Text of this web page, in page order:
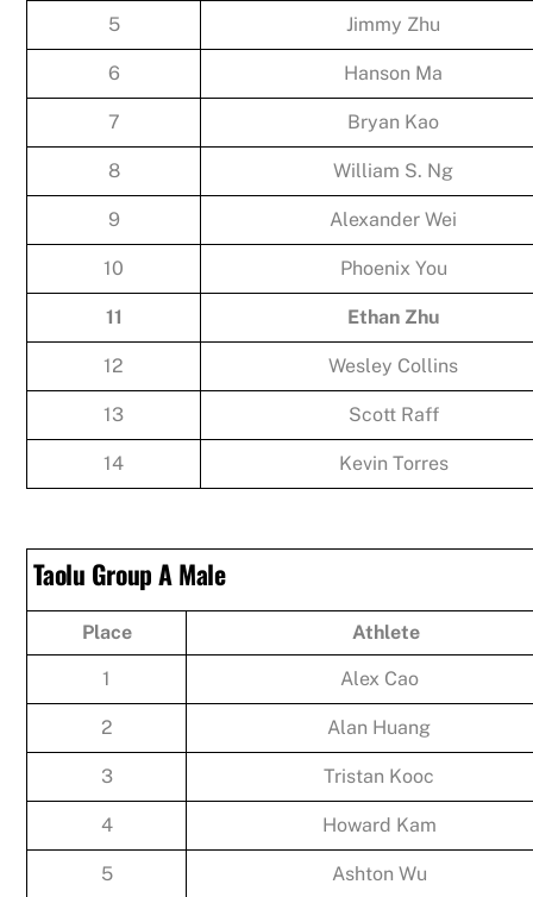
5 Jimmy Zhu
6 Hanson Ma
7 Bryan Kao
8 William S. Ng
9 Alexander Wei
10 Phoenix You
11 Ethan Zhu
12 Wesley Collins
13 Scott Raff
14 Kevin Torres
Taolu Group A Male
Place Athlete
1 Alex Cao
2 Alan Huang
3 Tristan Kooc
4 Howard Kam
5 Ashton Wu